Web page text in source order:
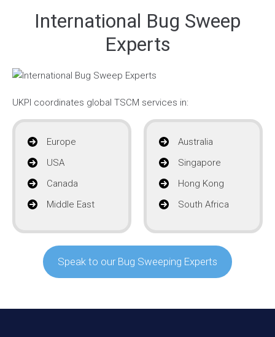
International Bug Sweep
Experts
UKPI coordinates global TSCM services in:
Europe
USA
Canada
Middle East
Australia
Singapore
Hong Kong
South Africa
Speak to our Bug Sweeping Experts